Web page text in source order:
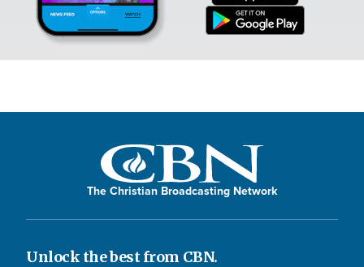
The Christian Broadcasting Network
Unlock the best from CBN.